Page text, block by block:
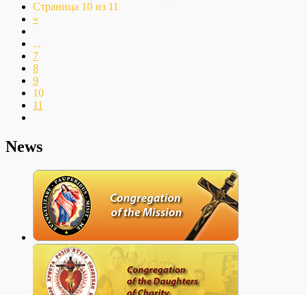
Страница 10 из 11
«
...
7
8
9
10
11
News